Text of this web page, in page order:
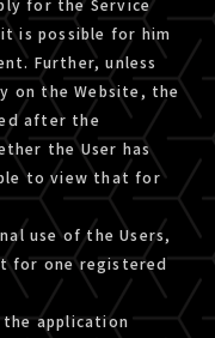
for the Service
is possible for him
Further, unless
on the Website, the
after the
the User has
to view that for
use of the Users,
for one registered
the application